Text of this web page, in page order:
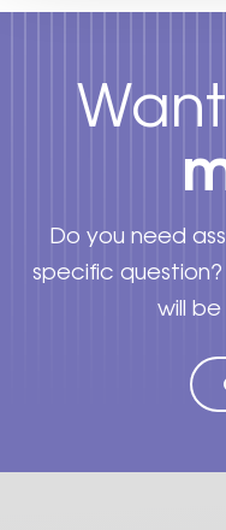
Do you need
specific
will